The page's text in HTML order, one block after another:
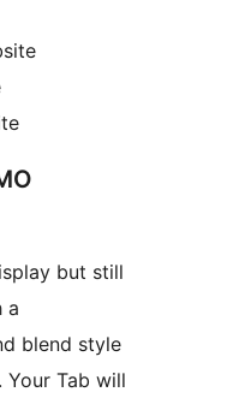
but still
a
blend style
Tab will